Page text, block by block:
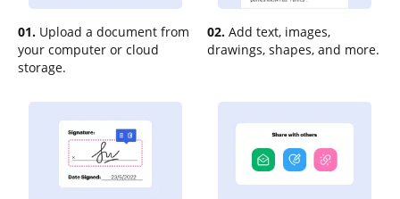
01. Upload a document from
your computer or cloud
storage.
02. Add text, images,
drawings, shapes, and more.